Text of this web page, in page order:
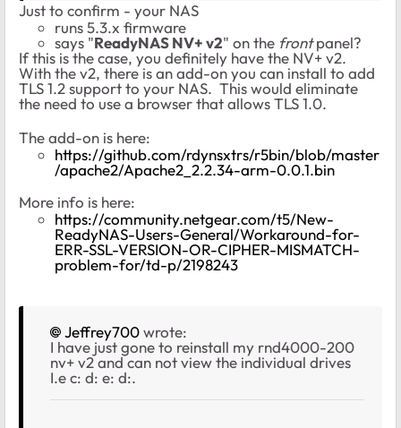
Just to confirm - your NAS
runs 5.3.x firmware
says "ReadyNAS NV+ v2" on the frontpanel?
If this is the case, you definitely have the NV+ v2.
With the v2, there is an add-on you can install to add
TLS 1.2 support to your NAS. This would eliminate
the need to use a browser that allows TLS 1.0.
The add-on is here:
https://github.com/rdynsxtrs/r5bin/blob/master
/apache2/Apache2_2.2.34-arm-0.0.1.bin
More info is here:
https://community.netgear.com/t5/New-
ReadyNAS-Users-General/Workaround-for-
ERR-SSL-VERSION-OR-CIPHER-MISMATCH-
problem-for/td-p/2198243
Jeffrey700wrote:
I have just gone to reinstall my rnd4000-200
nv+ v2 and can not view the individual drives
I.e c: d: e: d:.